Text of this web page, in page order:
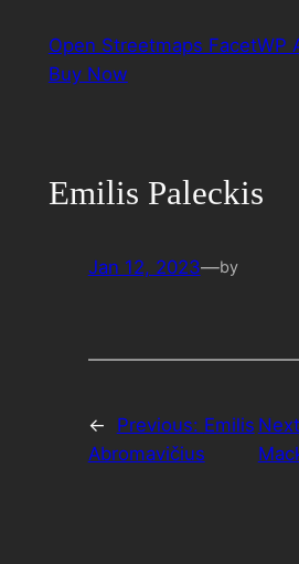
content
Open Streetmaps FacetWP
Buy Now
Emilis Paleckis
Jan 12, 2023—by
← Previous: Emilis
Abromavičius